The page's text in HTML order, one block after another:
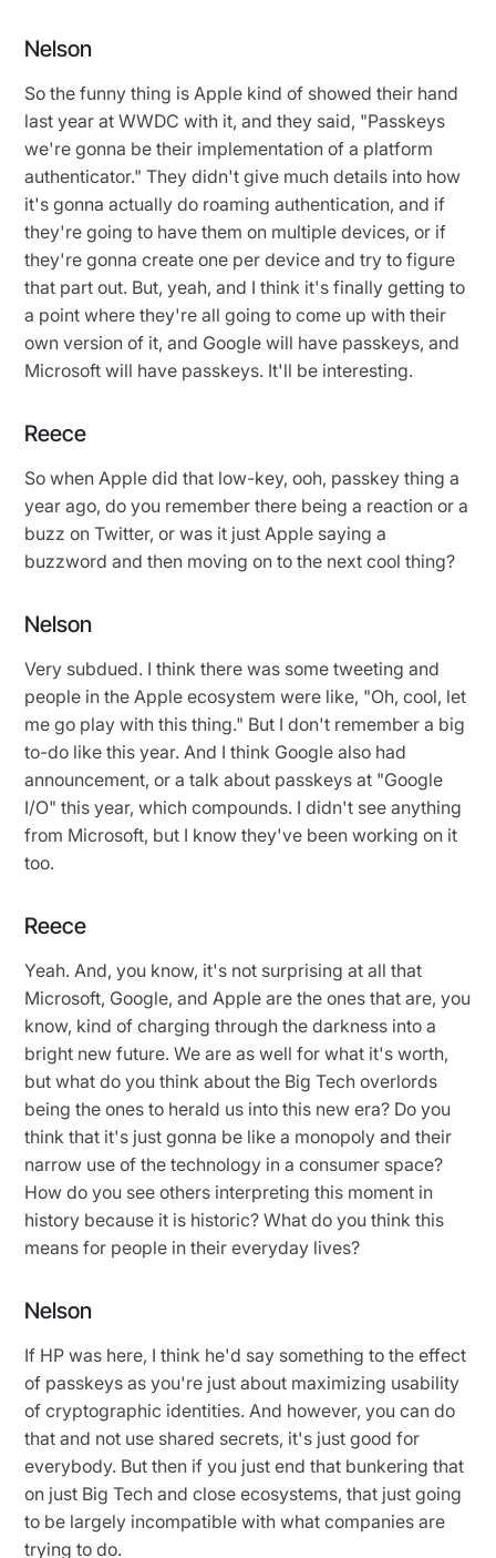
Nelson
So the funny thing is Apple kind of showed their hand
last year at WWDC with it, and they said, "Passkeys
we're gonna be their implementation of a platform
authenticator." They didn't give much details into how
it's gonna actually do roaming authentication, and if
they're going to have them on multiple devices, or if
they're gonna create one per device and try to figure
that part out. But, yeah, and I think it's finally getting to
a point where they're all going to come up with their
own version of it, and Google will have passkeys, and
Microsoft will have passkeys. It'll be interesting.
Reece
So when Apple did that low-key, ooh, passkey thing a
year ago, do you remember there being a reaction or a
buzz on Twitter, or was it just Apple saying a
buzzword and then moving on to the next cool thing?
Nelson
Very subdued. I think there was some tweeting and
people in the Apple ecosystem were like, "Oh, cool, let
me go play with this thing." But I don't remember a big
to-do like this year. And I think Google also had
announcement, or a talk about passkeys at "Google
I/O" this year, which compounds. I didn't see anything
from Microsoft, but I know they've been working on it
too.
Reece
Yeah. And, you know, it's not surprising at all that
Microsoft, Google, and Apple are the ones that are, you
know, kind of charging through the darkness into a
bright new future. We are as well for what it's worth,
but what do you think about the Big Tech overlords
being the ones to herald us into this new era? Do you
think that it's just gonna be like a monopoly and their
narrow use of the technology in a consumer space?
How do you see others interpreting this moment in
history because it is historic? What do you think this
means for people in their everyday lives?
Nelson
If HP was here, I think he'd say something to the effect
of passkeys as you're just about maximizing usability
of cryptographic identities. And however, you can do
that and not use shared secrets, it's just good for
everybody. But then if you just end that bunkering that
on just Big Tech and close ecosystems, that just going
to be largely incompatible with what companies are
trying to do.